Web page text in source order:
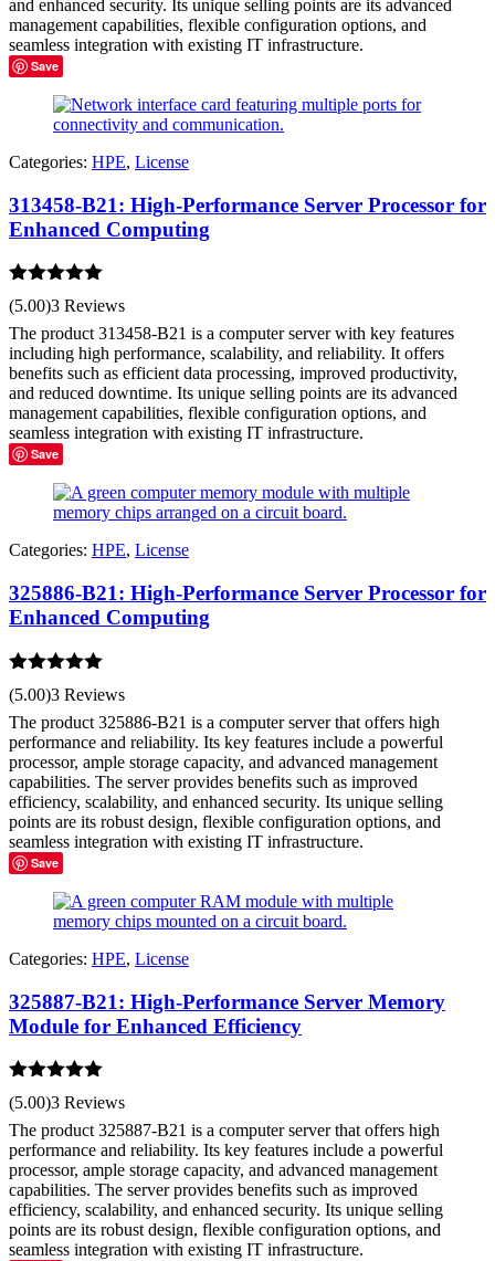
and enhanced security. Its unique selling points are its advanced
management capabilities, flexible configuration options, and
seamless integration with existing IT infrastructure.
Save
Categories: HPE, License
313458-B21: High-Performance Server Processor for
Enhanced Computing
Rated 5.00
out of 5
(5.00)3 Reviews
The product 313458-B21 is a computer server with key features
including high performance, scalability, and reliability. It offers
benefits such as efficient data processing, improved productivity,
and reduced downtime. Its unique selling points are its advanced
management capabilities, flexible configuration options, and
seamless integration with existing IT infrastructure.
Save
Categories: HPE, License
325886-B21: High-Performance Server Processor for
Enhanced Computing
Rated 5.00
out of 5
(5.00)3 Reviews
The product 325886-B21 is a computer server that offers high
performance and reliability. Its key features include a powerful
processor, ample storage capacity, and advanced management
capabilities. The server provides benefits such as improved
efficiency, scalability, and enhanced security. Its unique selling
points are its robust design, flexible configuration options, and
seamless integration with existing IT infrastructure.
Save
Categories: HPE, License
325887-B21: High-Performance Server Memory
Module for Enhanced Efficiency
Rated 5.00
out of 5
(5.00)3 Reviews
The product 325887-B21 is a computer server that offers high
performance and reliability. Its key features include a powerful
processor, ample storage capacity, and advanced management
capabilities. The server provides benefits such as improved
efficiency, scalability, and enhanced security. Its unique selling
points are its robust design, flexible configuration options, and
seamless integration with existing IT infrastructure.